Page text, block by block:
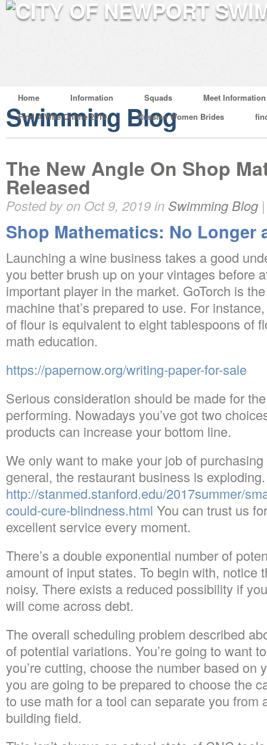
Home Information Squads
Meet Information
Find A Wife Online 2019
Russian Women Brides
Swimming Blog
The New Angle On Shop
Released
Posted by on Oct 9, 2019 in Swimming Blog
Shop Mathematics: No Longer
Launching a wine business takes a good
you better brush up on your vintages before
important player in the market. GoTorch is
machine that’s prepared to use. For
of flour is equivalent to eight tablespoons of
math education.
https://papernow.org/writing-paper-for-sale
Serious consideration should be made for
performing. Nowadays you’ve got two
products can increase your bottom line.
We only want to make your job of
general, the restaurant business is exploding.
http://stanmed.stanford.edu/2017summer/
could-cure-blindness.html You can trust us
excellent service every moment.
There’s a double exponential number of
amount of input states. To begin with, notice
noisy. There exists a reduced possibility if
will come across debt.
The overall scheduling problem described
of potential variations. You’re going to want
you’re cutting, choose the number based on
you are going to be prepared to choose the
to use math for a tool can separate you from
building field.